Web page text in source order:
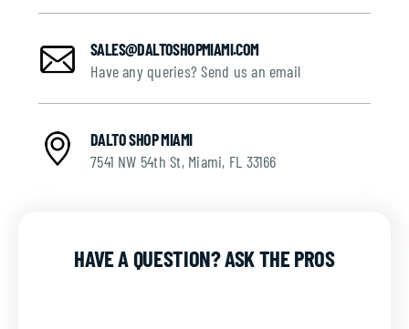
SALES@DALTOSHOPMIAMI.COM
Have any queries? Send us an email
DALTO SHOP MIAMI
7541 NW 54th St, Miami, FL 33166
HAVE A QUESTION? ASK THE PROS